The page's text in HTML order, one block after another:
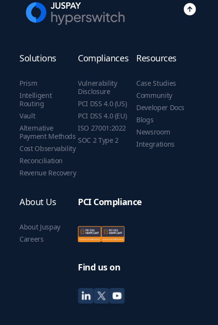
Solutions
Prism
Intelligent
Routing
Vault
Alternative
Payment Methods
Cost Observability
Reconciliation
Revenue Recovery
Compliances
Vulnerability
Disclosure
PCI DSS 4.0 (US)
PCI DSS 4.0 (EU)
ISO 27001:2022
SOC 2 Type 2
Resources
Case Studies
Community
Developer Docs
Blogs
Newsroom
Integrations
About Us
About Juspay
Careers
PCI Compliance
Find us on